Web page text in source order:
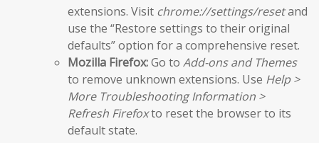
extensions. Visit chrome://settings/resetand
use the “Restore settings to their original
defaults” option for a comprehensive reset.
Mozilla Firefox:Go to Add-ons and Themes
to remove unknown extensions. Use Help >
More Troubleshooting Information >
Refresh Firefoxto reset the browser to its
default state.